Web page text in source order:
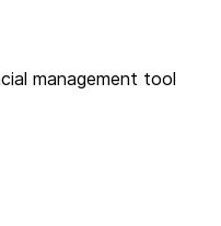
management tool